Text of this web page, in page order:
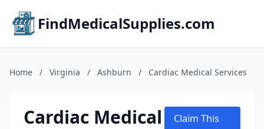
FindMedicalSupplies.com
Home / Virginia / Ashburn / Cardiac Medical Services
Cardiac Medical
Claim This